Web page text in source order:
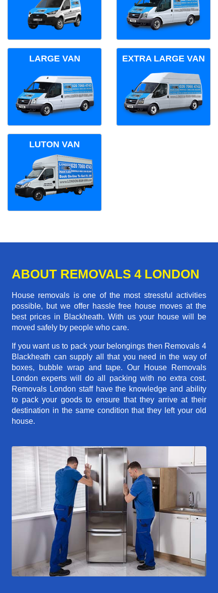
LARGE VAN EXTRA LARGE VAN
LUTON VAN
ABOUT REMOVALS 4 LONDON
House removals is one of the most stressful activities
possible, but we offer hassle free house moves at the
best prices in Blackheath. With us your house will be
moved safely by people who care.
If you want us to pack your belongings then Removals 4
Blackheath can supply all that you need in the way of
boxes, bubble wrap and tape. Our House Removals
London experts will do all packing with no extra cost.
Removals London staff have the knowledge and ability
to pack your goods to ensure that they arrive at their
destination in the same condition that they left your old
house.